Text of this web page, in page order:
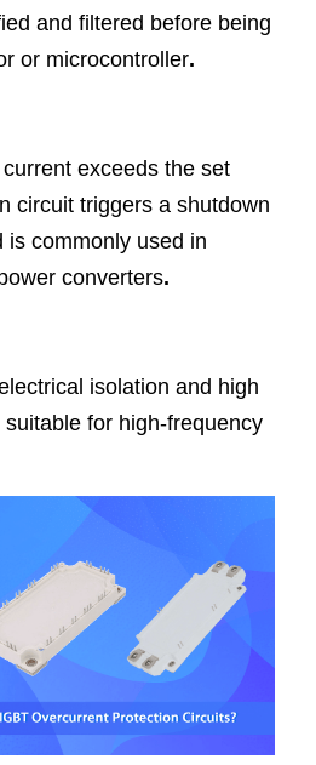
and filtered before being
or microcontroller.
exceeds the set
circuit triggers a shutdown
is commonly used in
converters.
isolation and high
suitable for high-frequency